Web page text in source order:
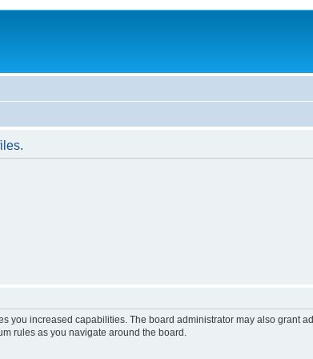
you increased capabilities. The board administrator may also grant
rules as you navigate around the board.